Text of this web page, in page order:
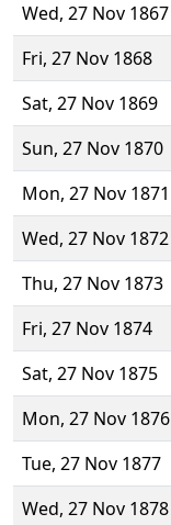
Wed, 27 Nov 1867
Fri, 27 Nov 1868
Sat, 27 Nov 1869
Sun, 27 Nov 1870
Mon, 27 Nov 1871
Wed, 27 Nov 1872
Thu, 27 Nov 1873
Fri, 27 Nov 1874
Sat, 27 Nov 1875
Mon, 27 Nov 1876
Tue, 27 Nov 1877
Wed, 27 Nov 1878